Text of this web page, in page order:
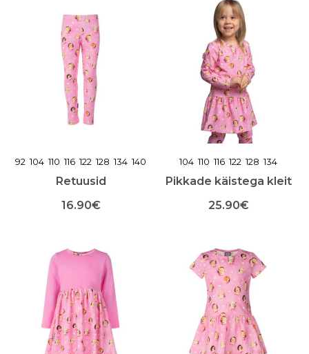
oli:
10.90€.
on
mitu
varianti.
Valikuid
saab
teha
toote
lehel
tootel
on
mitu
varianti.
Valikuid
saab
teha
toote
lehel
92 104 110 116 122 128 134 140
Retuusid
16.90€
on
mitu
varianti.
Valikuid
saab
teha
toote
lehel
104 110 116 122 128 134
Pikkade käistega kleit
25.90€
on
mitu
varianti.
Valikuid
saab
teha
toote
lehel